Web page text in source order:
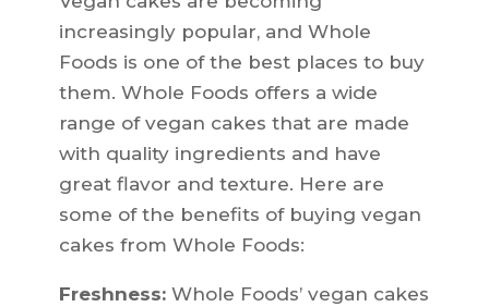
increasingly popular, and Whole
Foods is one of the best places to buy
them. Whole Foods offers a wide
range of vegan cakes that are made
with quality ingredients and have
great flavor and texture. Here are
some of the benefits of buying vegan
cakes from Whole Foods:
Freshness:Whole Foods’ vegan cakes